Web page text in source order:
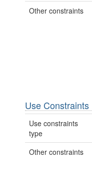
Other constraints
Use Constraints
Use constraints
type
Other constraints